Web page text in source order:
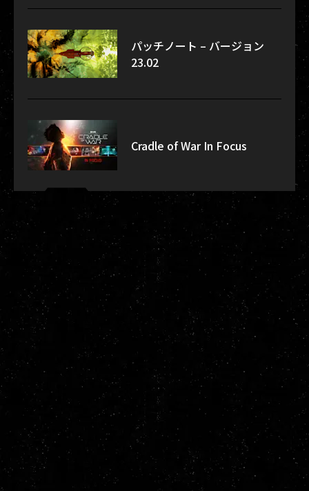
パッチノート – バージョン
23.02
Cradle of War In Focus